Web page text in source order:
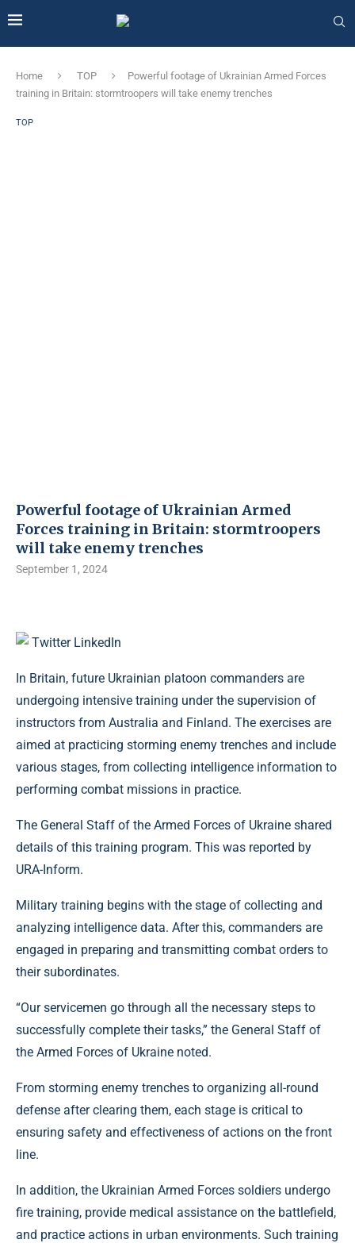
Home TOP
Powerful footage of Ukrainian Armed Forces
training in Britain: stormtroopers will take enemy trenches
TOP
Powerful footage of Ukrainian Armed
Forces training in Britain: stormtroopers
will take enemy trenches
September 1, 2024
Twitter LinkedIn
In Britain, future Ukrainian platoon commanders are
undergoing intensive training under the supervision of
instructors from Australia and Finland. The exercises are
aimed at practicing storming enemy trenches and include
various stages, from collecting intelligence information to
performing combat missions in practice.
The General Staff of the Armed Forces of Ukraine shared
details of this training program. This was reported by
URA-Inform.
Military training begins with the stage of collecting and
analyzing intelligence data. After this, commanders are
engaged in preparing and transmitting combat orders to
their subordinates.
“Our servicemen go through all the necessary steps to
successfully complete their tasks,” the General Staff of
the Armed Forces of Ukraine noted.
From storming enemy trenches to organizing all-round
defense after clearing them, each stage is critical to
ensuring safety and effectiveness of actions on the front
line.
In addition, the Ukrainian Armed Forces soldiers undergo
fire training, provide medical assistance on the battlefield,
and practice actions in urban environments. Such training